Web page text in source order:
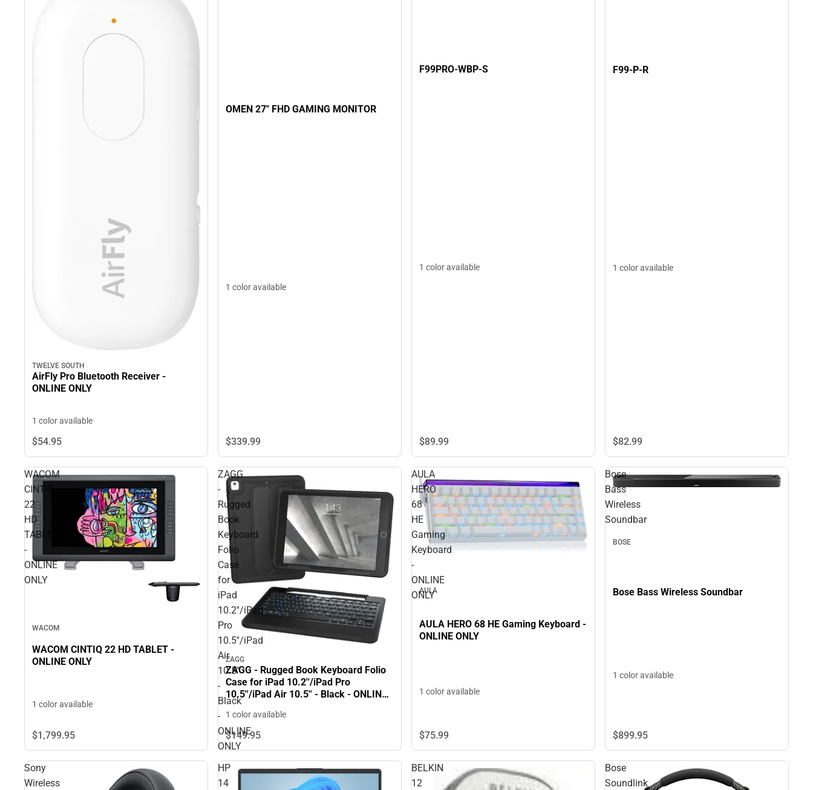
TWELVE SOUTH
AirFly Pro Bluetooth Receiver -
ONLINE ONLY
1 color available
$54.95
OMEN 27" FHD GAMING MONITOR
1 color available
$339.99
F99PRO-WBP-S
1 color available
$89.99
F99-P-R
1 color available
$82.99
WACOM
CINTIQ
22
HD
TABLET
-
ONLINE
ONLY
WACOM
WACOM CINTIQ 22 HD TABLET -
ONLINE ONLY
1 color available
$1,799.95
ZAGG
-
Rugged
Book
Keyboard
Folio
Case
for
iPad
10.2''/iPad
Pro
10.5''/iPad
Air
10.5''
-
Black
-
ONLINE
ONLY
ZAGG
ZAGG - Rugged Book Keyboard Folio
Case for iPad 10.2''/iPad Pro
10.5''/iPad Air 10.5'' - Black - ONLINE
ONLY
1 color available
$149.95
AULA
HERO
68
HE
Gaming
Keyboard
-
ONLINE
ONLY
AULA
AULA HERO 68 HE Gaming Keyboard -
ONLINE ONLY
1 color available
$75.99
Bose
Bass
Wireless
Soundbar
BOSE
Bose Bass Wireless Soundbar
1 color available
$899.95
Sony
Wireless
HP
14
BELKIN
12
Bose
Soundlink